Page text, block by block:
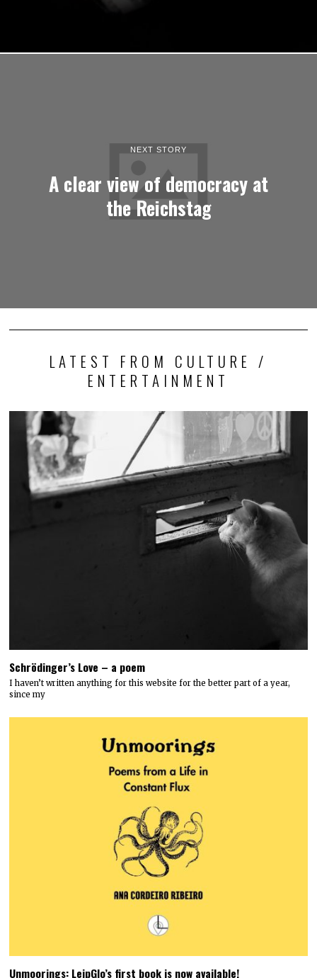
NEXT STORY
A clear view of democracy at
the Reichstag
LATEST FROM CULTURE /
ENTERTAINMENT
Schrödinger’s Love – a poem
I haven’t written anything for this website for the better part of a year,
since my
Unmoorings: LeipGlo’s first book is now available!